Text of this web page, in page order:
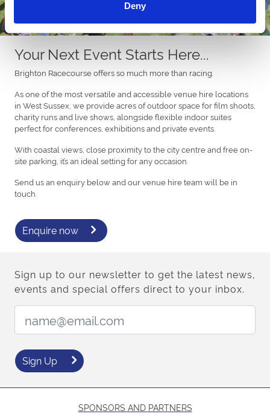
Deny
Your Next Event Starts Here...
Brighton Racecourse offers so much more than racing.
As one of the most versatile and accessible venue hire locations
in West Sussex, we provide acres of outdoor space for film shoots,
charity runs and live shows, alongside flexible indoor suites
perfect for conferences, exhibitions and private events.
With coastal views, close proximity to the city centre and free on-
site parking, it’s an ideal setting for any occasion.
Send us an enquiry below and our venue hire team will be in
touch.
Enquire now
Sign up to our newsletter to get the latest news,
events and special offers direct to your inbox.
Sign Up
SPONSORS AND PARTNERS